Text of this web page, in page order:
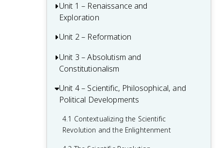
Unit 1 – Renaissance and
Exploration
1.1 Context of the Renaissance
1.2 Italian Renaissance
1.3 Northern Renaissance
1.4 Printing
1.6 Age of Exploration
Unit 2 – Reformation
2.1 Contextualizing 16th and 17th-
Century Challenges and Developments
2.2 Luther and the Protestant
Reformation
2.3 Protestant Reform Continues
2.4 Wars of Religion
Unit 3 – Absolutism and
Constitutionalism
3.1 Context of State Building from 1648-
1815
3.2 The English Civil War and the Glorious
Revolution
Unit 4 – Scientific, Philosophical, and
Political Developments
4.1 Contextualizing the Scientific
Revolution and the Enlightenment